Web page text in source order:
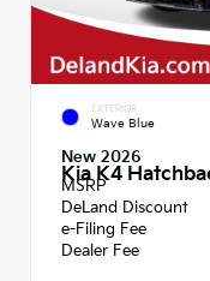
EXTERIOR
Wave Blue
New 2026
Kia K4
MSRP
DeLand Discount
e-Filing Fee
Dealer Fee